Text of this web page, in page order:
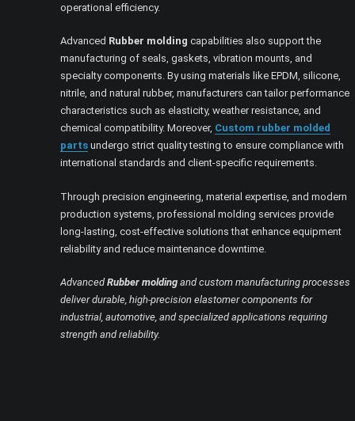
operational efficiency.
Advanced Rubber molding capabilities also support the
manufacturing of seals, gaskets, vibration mounts, and
specialty components. By using materials like EPDM, silicone,
nitrile, and natural rubber, manufacturers can tailor performance
characteristics such as elasticity, weather resistance, and
chemical compatibility. Moreover, Custom rubber molded
parts undergo strict quality testing to ensure compliance with
international standards and client-specific requirements.
Through precision engineering, material expertise, and modern
production systems, professional molding services provide
long-lasting, cost-effective solutions that enhance equipment
reliability and reduce maintenance downtime.
AdvancedRubber molding and custom manufacturing processes
deliver durable, high-precision elastomer components for
industrial, automotive, and specialized applications requiring
strength and reliability.